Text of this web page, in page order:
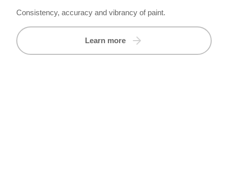
Consistency, accuracy and vibrancy of paint.
Learn more